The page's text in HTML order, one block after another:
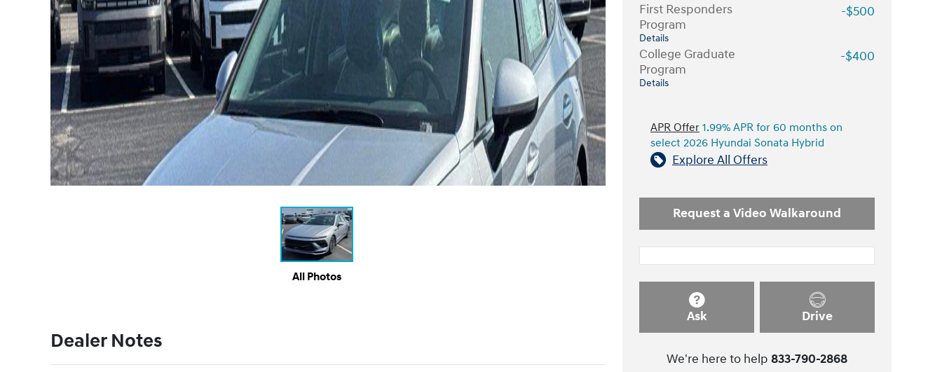
All Photos
Dealer Notes
First Responders
Program
Details
-$500
College Graduate
Program
Details
-$400
APR Offer 1.99% APR for 60 months on
select 2026 Hyundai Sonata Hybrid
Explore All Offers
Request a Video Walkaround
Ask Drive
We're here to help 833-790-2868